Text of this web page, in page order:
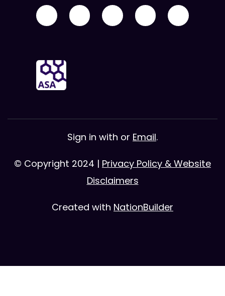
Sign in with or Email.
© Copyright 2024 | Privacy Policy & Website
Disclaimers
Created with NationBuilder